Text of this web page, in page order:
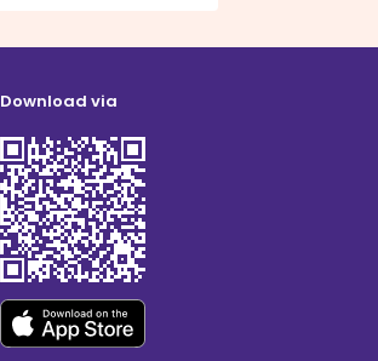
Download via